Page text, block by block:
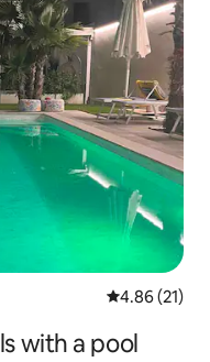
4.86 out of 5
4.86 (21)
with a pool